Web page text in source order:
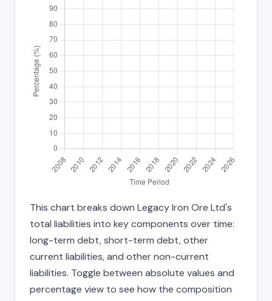
This chart breaks down Legacy Iron Ore Ltd's
total liabilities into key components over time:
long-term debt, short-term debt, other
current liabilities, and other non-current
liabilities. Toggle between absolute values and
percentage view to see how the composition